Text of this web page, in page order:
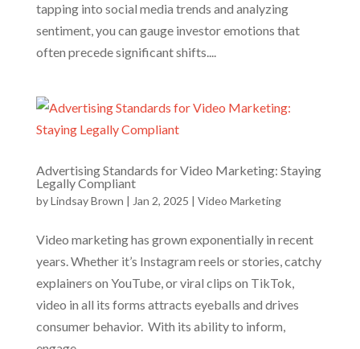
tapping into social media trends and analyzing
sentiment, you can gauge investor emotions that
often precede significant shifts....
Advertising Standards for Video Marketing: Staying
Legally Compliant
byLindsay Brown | Jan 2, 2025 | Video Marketing
Video marketing has grown exponentially in recent
years. Whether it’s Instagram reels or stories, catchy
explainers on YouTube, or viral clips on TikTok,
video in all its forms attracts eyeballs and drives
consumer behavior. With its ability to inform,